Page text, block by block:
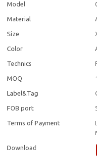
Model
Material
Size
Color
Technics
MOQ
Label&Tag
FOB port
Terms of Payment
Download